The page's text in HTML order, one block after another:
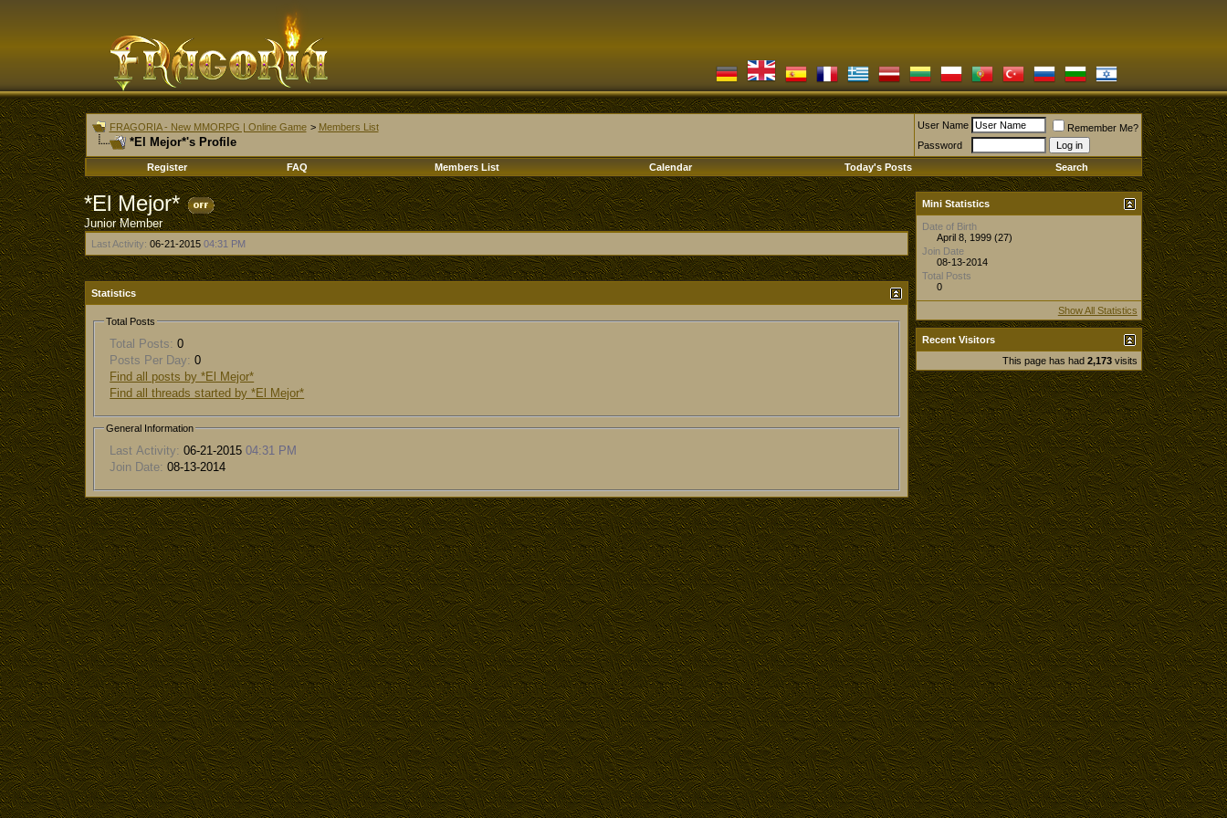
FRAGORIA - New MMORPG | Online Game > Members List
*El Mejor*'s Profile
User Name
Remember Me?
Password
Register
FAQ Members List Calendar Today's Posts Search
*El Mejor*
Junior Member
Last Activity: 06-21-201504:31 PM
Statistics
Total Posts
Total Posts: 0
Posts Per Day: 0
Find all posts by *El Mejor*
Find all threads started by *El Mejor*
General Information
Last Activity: 06-21-201504:31 PM
Join Date: 08-13-2014
Mini Statistics
Date of Birth
April 8, 1999 (27)
Join Date
08-13-2014
Total Posts
0
Show All Statistics
Recent Visitors
This page has had 2,173visits